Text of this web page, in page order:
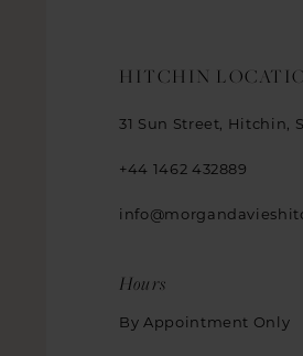
HITCHIN
31 Sun Street, Hitchin,
+44 1462 432889
Hours
By Appointment Only